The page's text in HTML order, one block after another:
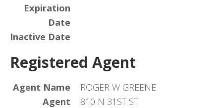
Expiration
Date
Inactive Date
Registered Agent
Agent Name
ROGER W GREENE
Agent
810 N 31ST ST